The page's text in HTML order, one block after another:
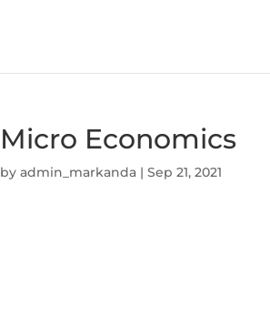
Micro Economics
byadmin_markanda |Sep 21, 2021